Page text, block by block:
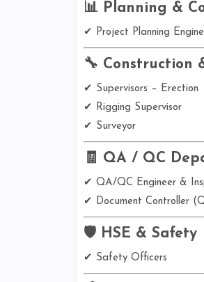
📊 Planning &
✔ Project Planning
🔧 Construction
✔ Supervisors – Erection
✔ Rigging Supervisor
✔ Surveyor
🧾 QA / QC
✔ QA/QC Engineer &
✔ Document Controller
🛡️ HSE & Safety
✔ Safety Officers